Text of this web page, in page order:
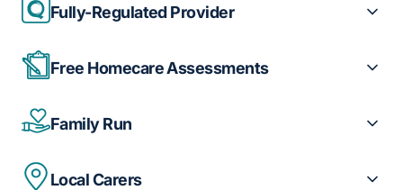
Fully-Regulated Provider
Free Homecare Assessments
Family Run
Local Carers